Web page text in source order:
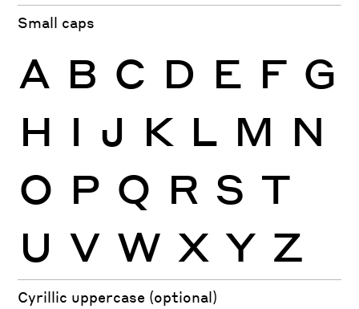
Small caps
A B C D E F G
H I J K L M N
O P Q R S T
U V W X Y Z
Cyrillic uppercase (optional)